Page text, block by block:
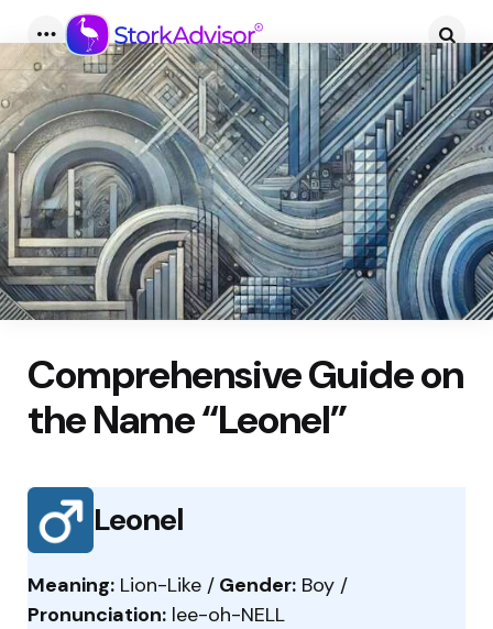
Menu
Comprehensive Guide on
the Name “Leonel”
Leonel
Meaning: Lion-Like / Gender: Boy /
Pronunciation: lee-oh-NELL